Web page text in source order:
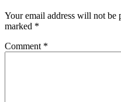
Your email address will not be
marked *
Comment *